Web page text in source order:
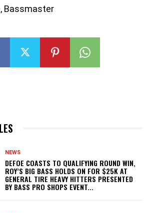
Bassmaster
NEWS
DEFOE COASTS TO QUALIFYING ROUND WIN,
ROY’S BIG BASS HOLDS ON FOR $25K AT
GENERAL TIRE HEAVY HITTERS PRESENTED
BY BASS PRO SHOPS EVENT...